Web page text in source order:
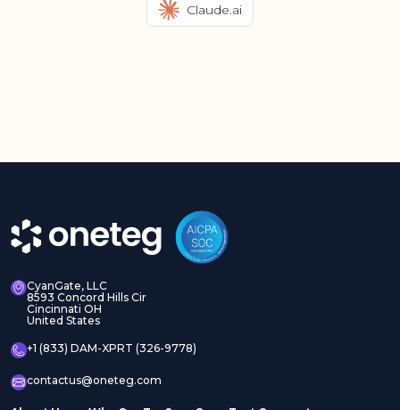
Claude.ai
CyanGate, LLC
8593 Concord Hills Cir
Cincinnati OH
United States
+1 (833) DAM-XPRT (326-9778)
contactus@oneteg.com